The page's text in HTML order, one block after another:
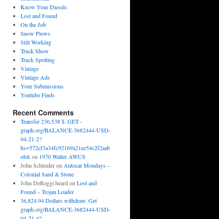
Know Your Diesels
Lost and Found
On the Job
Snow Plows
Still Working
Truck Show
Truck Spotting
Vintage
Vintage Ads
Your Submissions
Youtube Finds
Recent Comments
Transfer 236,538 $. GET -
graph.org/BALANCE-3682444-USD-
04-21-2?
hs=572cf3a34fc92169a21ee54c2f2aab
e8&on 1970 Walter AWUS
John Schleideron Autocar Mondays –
Colonial Sand & Stone
John DeReggi heard on Lost and
Found – Trojan Loader
36,824.94 Dollars withdraw. Get
graph.org/BALANCE-3682444-USD-